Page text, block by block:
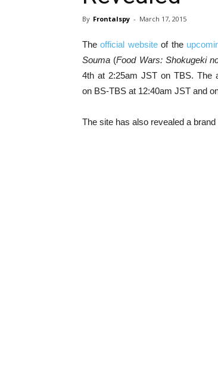
By Frontalspy - March 17, 2015
Theofficial websiteof the
Souma (Food Wars: Shokugeki
4th at 2:25am JST on TBS. The
on BS-TBS at 12:40am JST and
The site has also revealed a